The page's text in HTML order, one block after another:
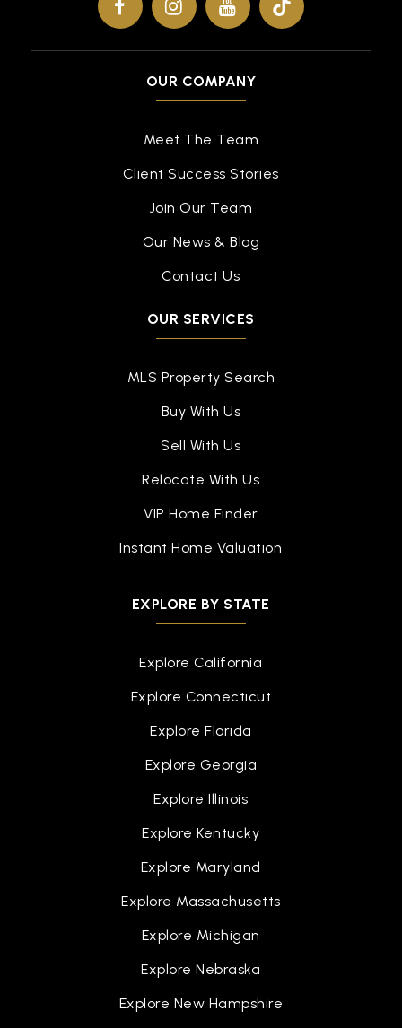
EXPLORE BY STATE
Explore California
Explore Connecticut
Explore Florida
Explore Georgia
Explore Illinois
Explore Kentucky
Explore Maryland
Explore Massachusetts
Explore Michigan
Explore Nebraska
Explore New Hampshire
OUR COMPANY
Meet The Team
Client Success Stories
Join Our Team
Our News & Blog
Contact Us
OUR SERVICES
MLS Property Search
Buy With Us
Sell With Us
Relocate With Us
VIP Home Finder
Instant Home Valuation